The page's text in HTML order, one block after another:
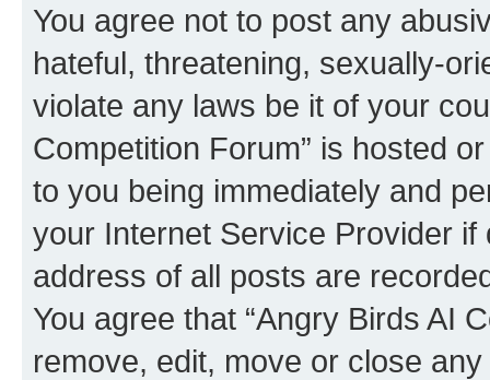
You agree not to post any
hateful, threatening, sexually-
violate any laws be it of your
Competition Forum” is hosted
to you being immediately and
your Internet Service Provider
address of all posts are
You agree that “Angry Birds AI
remove, edit, move or close